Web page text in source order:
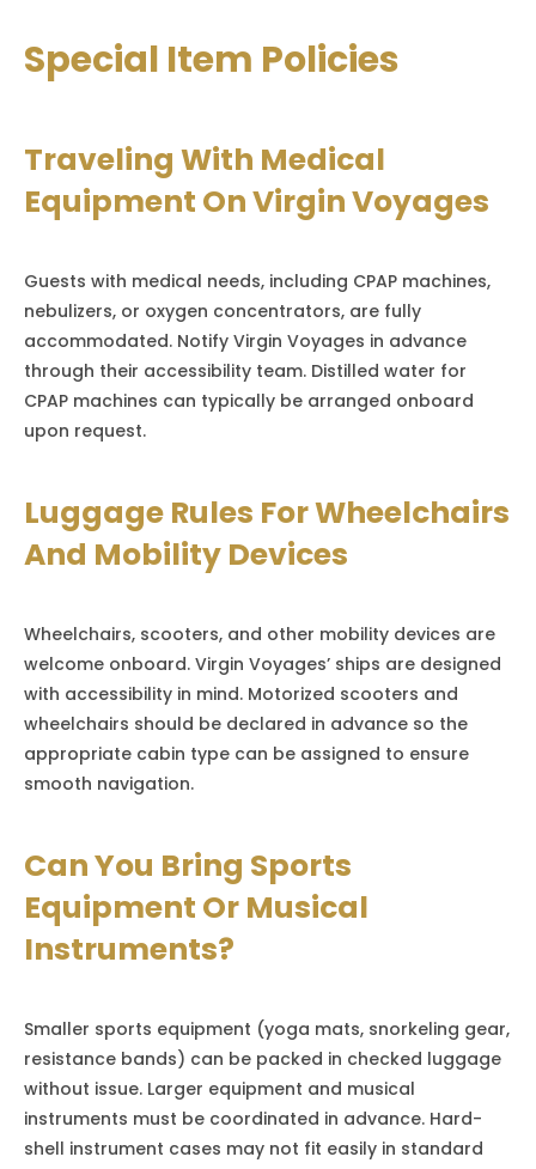
Special Item Policies
Traveling With Medical
Equipment On Virgin Voyages
Guests with medical needs, including CPAP machines,
nebulizers, or oxygen concentrators, are fully
accommodated. Notify Virgin Voyages in advance
through their accessibility team. Distilled water for
CPAP machines can typically be arranged onboard
upon request.
Luggage Rules For Wheelchairs
And Mobility Devices
Wheelchairs, scooters, and other mobility devices are
welcome onboard. Virgin Voyages’ ships are designed
with accessibility in mind. Motorized scooters and
wheelchairs should be declared in advance so the
appropriate cabin type can be assigned to ensure
smooth navigation.
Can You Bring Sports
Equipment Or Musical
Instruments?
Smaller sports equipment (yoga mats, snorkeling gear,
resistance bands) can be packed in checked luggage
without issue. Larger equipment and musical
instruments must be coordinated in advance. Hard-
shell instrument cases may not fit easily in standard